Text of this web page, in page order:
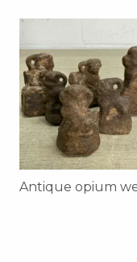
Antique opium